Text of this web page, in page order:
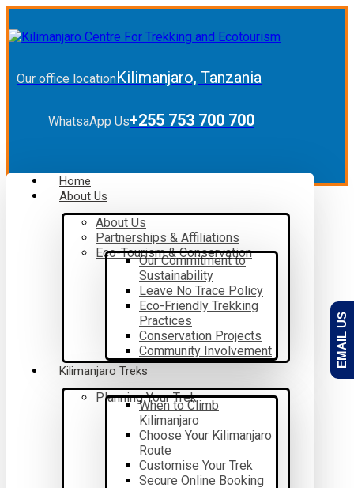
Our office locationKilimanjaro, Tanzania
WhatsaApp Us+255 753 700 700
Home
About Us
About Us
Partnerships & Affiliations
Eco-Tourism & Conservation
Our Commitment to
Sustainability
Leave No Trace Policy
Eco-Friendly Trekking
Practices
Conservation Projects
Community Involvement
Kilimanjaro Treks
Planning Your Trek
When to Climb
Kilimanjaro
Choose Your Kilimanjaro
Route
Customise Your Trek
Secure Online Booking
EMAIL US